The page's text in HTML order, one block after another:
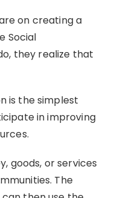
on creating a
Social
they realize that
is the simplest
in improving
goods, or services
The